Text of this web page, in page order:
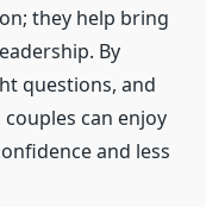
they help bring
By
questions, and
can enjoy
and less